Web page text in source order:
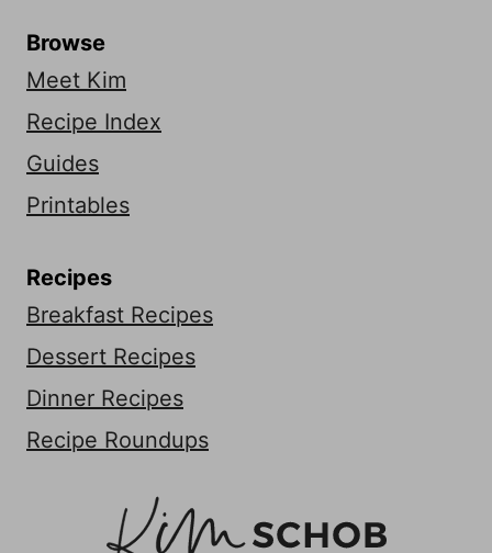
Browse
Meet Kim
Recipe Index
Guides
Printables
Recipes
Breakfast Recipes
Dessert Recipes
Dinner Recipes
Recipe Roundups